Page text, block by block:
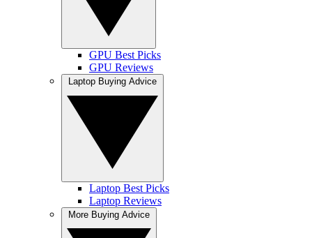
GPU Best Picks
GPU Reviews
Laptop Best Picks
Laptop Reviews